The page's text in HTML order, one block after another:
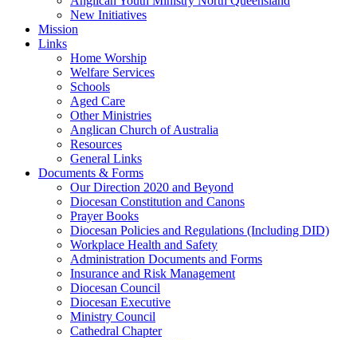
New Initiatives
Mission
Links
Home Worship
Welfare Services
Schools
Aged Care
Other Ministries
Anglican Church of Australia
Resources
General Links
Documents & Forms
Our Direction 2020 and Beyond
Diocesan Constitution and Canons
Prayer Books
Diocesan Policies and Regulations (Including DID)
Workplace Health and Safety
Administration Documents and Forms
Insurance and Risk Management
Diocesan Council
Diocesan Executive
Ministry Council
Cathedral Chapter